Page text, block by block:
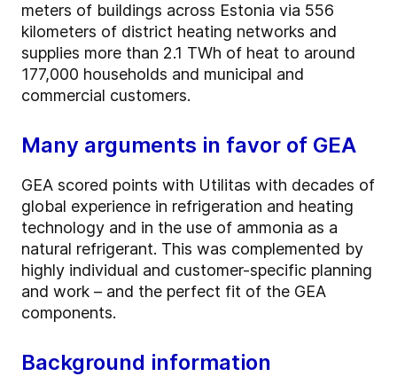
meters of buildings across Estonia via 556
kilometers of district heating networks and
supplies more than 2.1 TWh of heat to around
177,000 households and municipal and
commercial customers.
Many arguments in favor of GEA
GEA scored points with Utilitas with decades of
global experience in refrigeration and heating
technology and in the use of ammonia as a
natural refrigerant. This was complemented by
highly individual and customer-specific planning
and work – and the perfect fit of the GEA
components.
Background information